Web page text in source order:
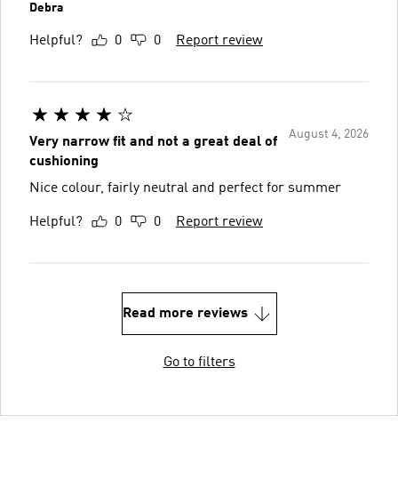
Debra
Helpful? 0 0 Report review
August 4, 2026
Very narrow fit and not a great deal of
cushioning
Nice colour, fairly neutral and perfect for summer
Helpful? 0 0 Report review
Read more reviews
Go to filters